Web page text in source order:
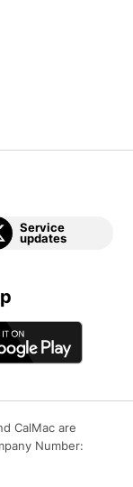
Service
updates
CalMac are
Number: